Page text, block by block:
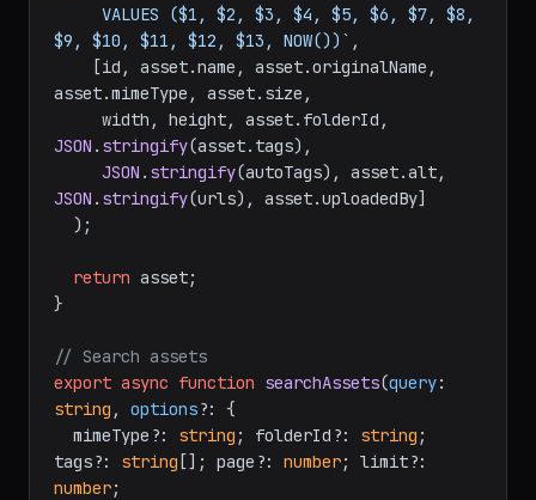
$9, $10, $11, $12, $13, NOW())` ,
    [id, asset.
name , asset.originalName ,
asset.mimeType , asset. size ,
     width, height, asset.
folderId
JSON . stringify(asset. tags),
JSON . stringify(autoTags), asset.alt
JSON . stringify(urls), asset.uploadedBy]
return asset;
}
// Search assets
export async function searchAssets(query
string , options?: {
  mimeType?:
string ; folderId?: string ;
tags?: string []; page?: number
number;